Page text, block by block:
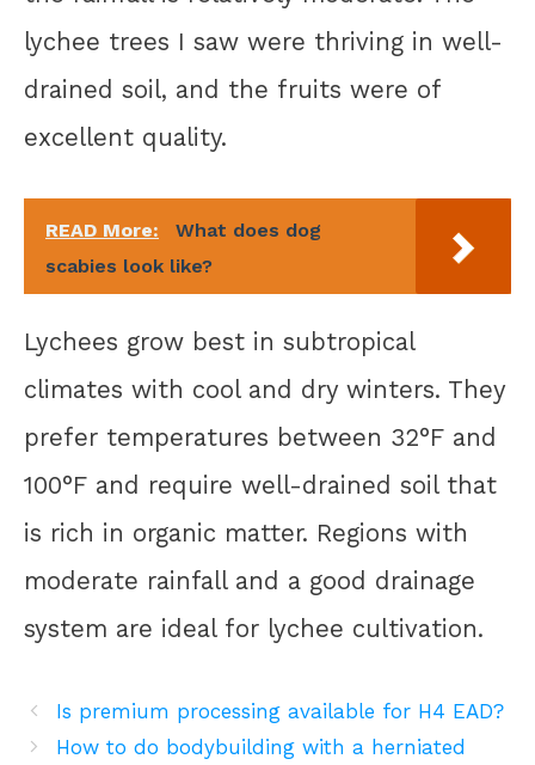
lychee trees I saw were thriving in well-
drained soil, and the fruits were of
excellent quality.
READ More:
What does dog
scabies look like?
Lychees grow best in subtropical
climates with cool and dry winters. They
prefer temperatures between 32°F and
100°F and require well-drained soil that
is rich in organic matter. Regions with
moderate rainfall and a good drainage
system are ideal for lychee cultivation.
Is premium processing available for H4 EAD?
How to do bodybuilding with a herniated